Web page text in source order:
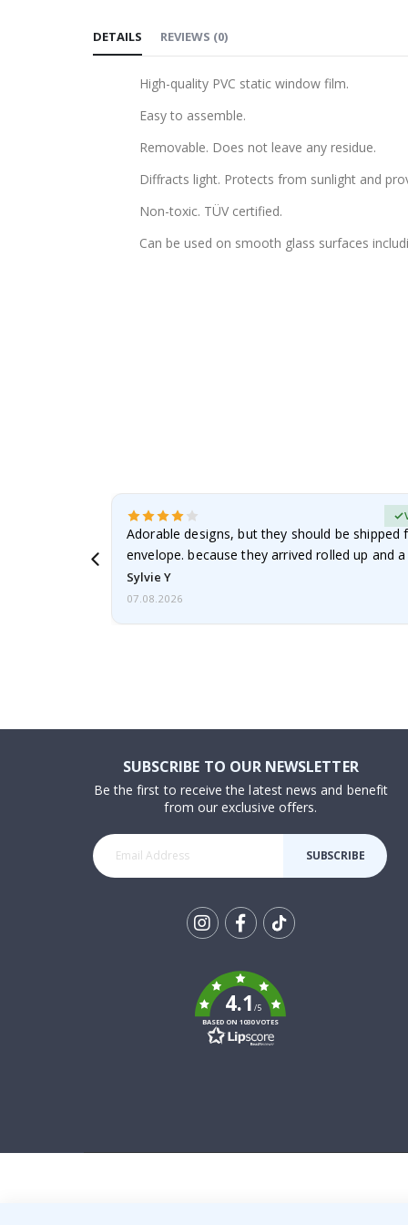
the
DETAILS
High-quality PVC static window film.
Easy to assemble.
Removable. Does not leave any residue.
Diffracts light. Protects from sunlight and
Non-toxic. TÜV certified.
Can be used on smooth glass surfaces
REVIEWS (0)
Adorable designs, but they should be shipped
envelope. because they arrived rolled up and
Sylvie Y
07.08.2026
SUBSCRIBE TO OUR NEWSLETTER
Be the first to receive the latest news and benefit
from our exclusive offers.
SUBSCRIBE
k
4.1/5
BASED ON 1030 VOTES